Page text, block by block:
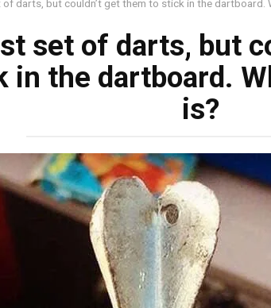
of darts, but couldn’t get them to stick in the dartboard.
set of darts, but
in the dartboard.
is?